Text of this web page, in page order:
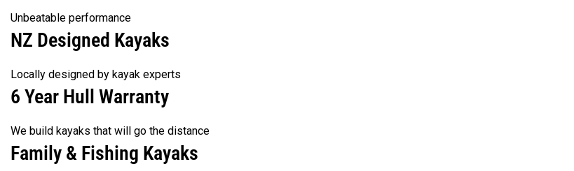
Unbeatable performance
NZ Designed Kayaks
Locally designed by kayak experts
6 Year Hull Warranty
We build kayaks that will go the distance
Family & Fishing Kayaks